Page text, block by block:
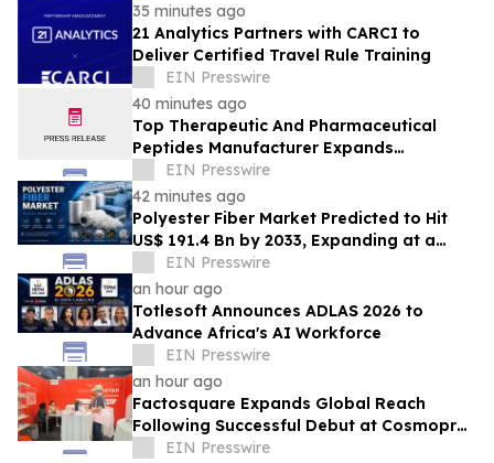
35 minutes ago
21 Analytics Partners with CARCI to
Deliver Certified Travel Rule Training
EIN Presswire
40 minutes ago
Top Therapeutic And Pharmaceutical
Peptides Manufacturer Expands
Innovation in Global Peptide Solutions
EIN Presswire
42 minutes ago
Polyester Fiber Market Predicted to Hit
US$ 191.4 Bn by 2033, Expanding at a
4.5% CAGR Driven by Strong Textile
Demand
EIN Presswire
an hour ago
Totlesoft Announces ADLAS 2026 to
Advance Africa's AI Workforce
EIN Presswire
an hour ago
Factosquare Expands Global Reach
Following Successful Debut at Cosmoprof
North America Las Vegas
EIN Presswire